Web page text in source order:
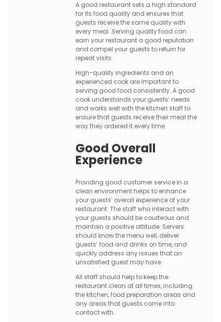
A good restaurant sets a high standard
for its food quality and ensures that
guests receive the same quality with
every meal. Serving quality food can
earn your restaurant a good reputation
and compel your guests to return for
repeat visits.
High-quality ingredients and an
experienced cook are important to
serving good food consistently. A good
cook understands your guests’ needs
and works well with the kitchen staff to
ensure that guests receive their meal the
way they ordered it every time.
Good Overall
Experience
Providing good customer service in a
clean environment helps to enhance
your guests’ overall experience of your
restaurant. The staff who interact with
your guests should be courteous and
maintain a positive attitude. Servers
should know the menu well, deliver
guests’ food and drinks on time, and
quickly address any issues that an
unsatisfied guest may have.
All staff should help to keep the
restaurant clean at all times, including
the kitchen, food preparation areas and
any areas that guests come into
contact with.